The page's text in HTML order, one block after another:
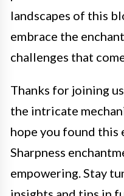
landscapes of this
embrace the
challenges that
Thanks for joining
the intricate
hope you found
Sharpness
empowering. Stay